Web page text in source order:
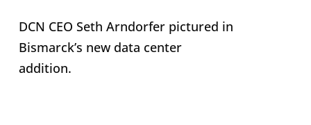
DCN CEO Seth Arndorfer pictured in
Bismarck’s new data center
addition.